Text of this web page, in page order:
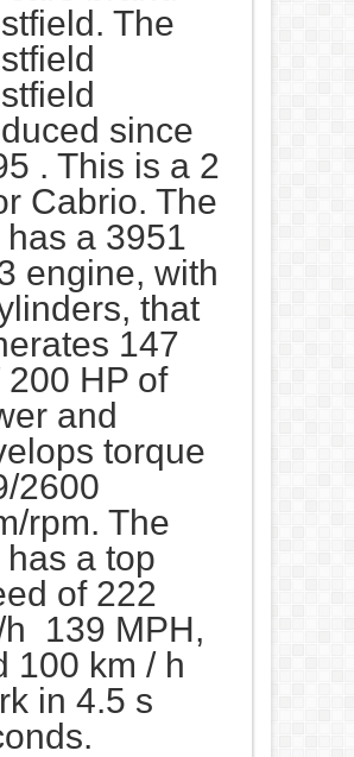
The
since
. This is a 2
Cabrio. The
has a 3951
engine, with
that
147
200 HP of
and
torque
2600
rpm. The
has a top
of 222
h 139 MPH,
100 km / h
in 4.5 s